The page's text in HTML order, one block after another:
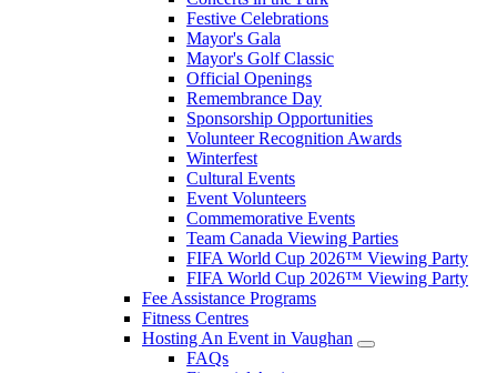
Festive Celebrations
Mayor's Gala
Mayor's Golf Classic
Official Openings
Remembrance Day
Sponsorship Opportunities
Volunteer Recognition Awards
Winterfest
Cultural Events
Event Volunteers
Commemorative Events
Team Canada Viewing Parties
FIFA World Cup 2026™ Viewing Party
FIFA World Cup 2026™ Viewing Party
Fee Assistance Programs
Fitness Centres
Hosting An Event in Vaughan
FAQs